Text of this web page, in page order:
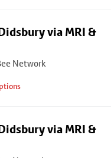
via MRI &
Network
via MRI &